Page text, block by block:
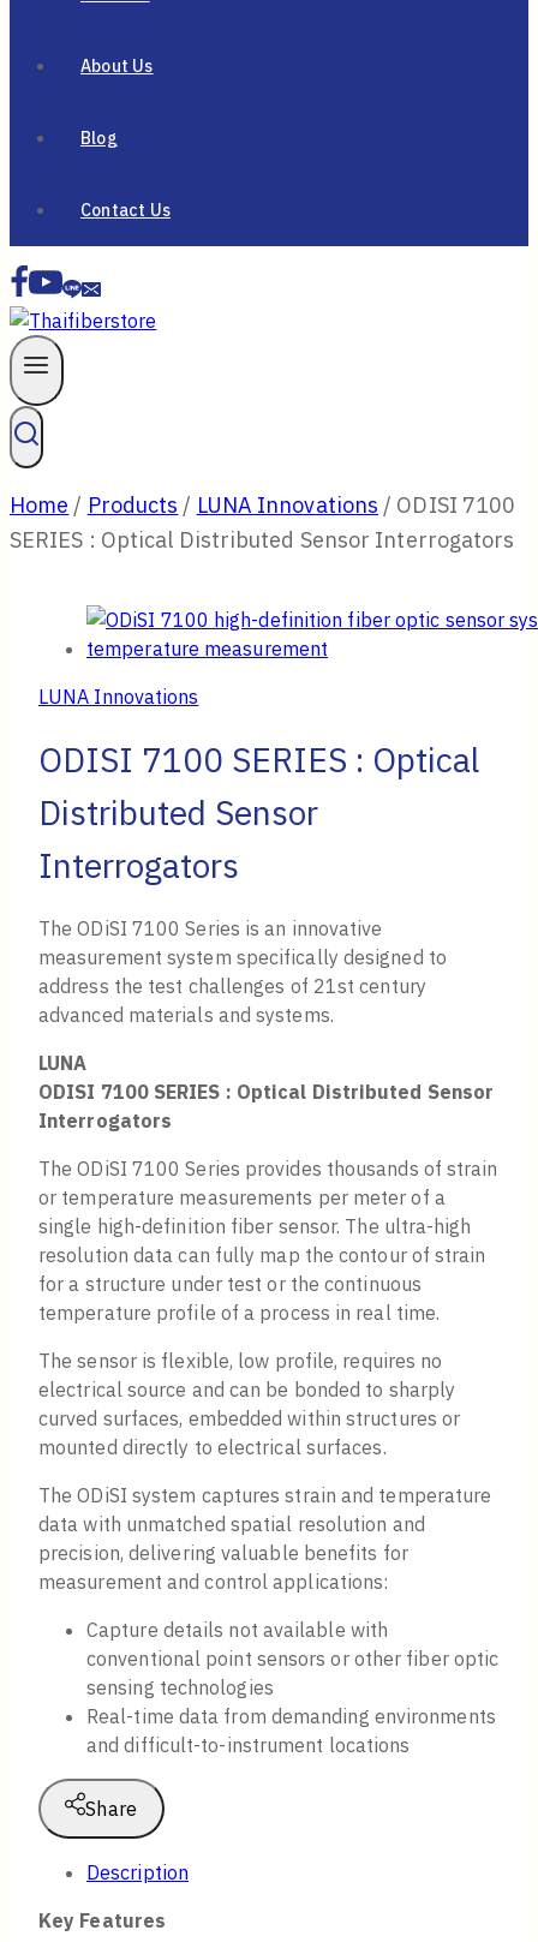
About Us
Blog
Contact Us
Home / Products / LUNA Innovations / ODISI 7100
SERIES : Optical Distributed Sensor Interrogators
LUNA Innovations
ODISI 7100 SERIES : Optical
Distributed Sensor
Interrogators
The ODiSI 7100 Series is an innovative
measurement system specifically designed to
address the test challenges of 21st century
advanced materials and systems.
LUNA
ODISI 7100 SERIES : Optical Distributed Sensor
Interrogators
The ODiSI 7100 Series provides thousands of strain
or temperature measurements per meter of a
single high-definition fiber sensor. The ultra-high
resolution data can fully map the contour of strain
for a structure under test or the continuous
temperature profile of a process in real time.
The sensor is flexible, low profile, requires no
electrical source and can be bonded to sharply
curved surfaces, embedded within structures or
mounted directly to electrical surfaces.
The ODiSI system captures strain and temperature
data with unmatched spatial resolution and
precision, delivering valuable benefits for
measurement and control applications:
Capture details not available with
conventional point sensors or other fiber optic
sensing technologies
Real-time data from demanding environments
and difficult-to-instrument locations
Share
Description
Key Features